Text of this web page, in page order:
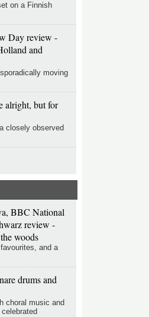
on a Finnish
Day review -
and
moving
alright, but for
closely observed
BBC National
review -
woods
and a
drums and
choral music and